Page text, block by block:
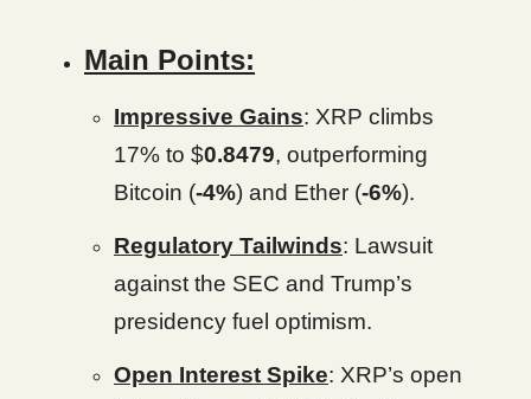
Main Points:
Impressive Gains: XRP climbs
17% to $0.8479, outperforming
Bitcoin (-4%) and Ether (-6%).
Regulatory Tailwinds: Lawsuit
against the SEC and Trump’s
presidency fuel optimism.
Open Interest Spike: XRP’s open